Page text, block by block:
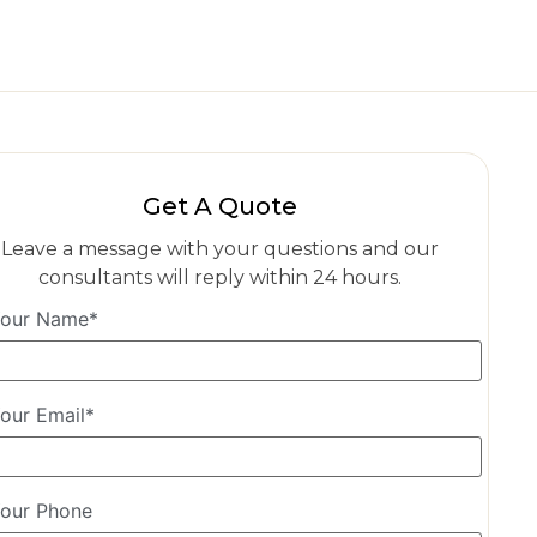
Get A Quote
Leave a message with your questions and our
consultants will reply within 24 hours.
Name*
Email*
Phone